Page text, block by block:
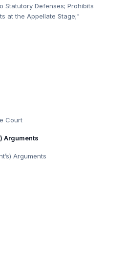
Statutory Defenses; Prohibits
at the Appellate Stage;"
Court
Arguments
Arguments